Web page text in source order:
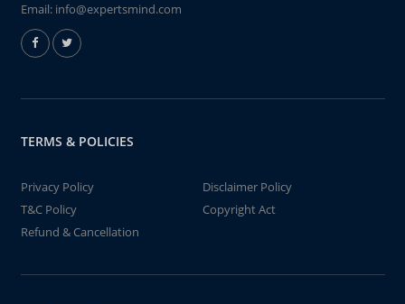
Email: info@expertsmind.com
TERMS & POLICIES
Privacy Policy
Disclaimer Policy
T&C Policy
Copyright Act
Refund & Cancellation